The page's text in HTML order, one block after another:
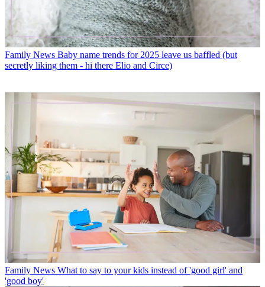
Family News Baby name trends for 2025 leave us baffled (but
secretly liking them - hi there Elio and Circe)
Family News What to say to your kids instead of 'good girl' and
'good boy'